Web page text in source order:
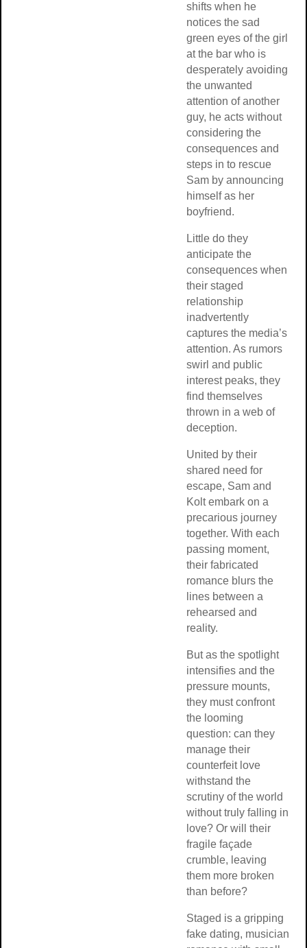
shifts when he
notices the sad
green eyes of the girl
at the bar who is
desperately avoiding
the unwanted
attention of another
guy, he acts without
considering the
consequences and
steps in to rescue
Sam by announcing
himself as her
boyfriend.
Little do they
anticipate the
consequences when
their staged
relationship
inadvertently
captures the media’s
attention. As rumors
swirl and public
interest peaks, they
find themselves
thrown in a web of
deception.
United by their
shared need for
escape, Sam and
Kolt embark on a
precarious journey
together. With each
passing moment,
their fabricated
romance blurs the
lines between a
rehearsed and
reality.
But as the spotlight
intensifies and the
pressure mounts,
they must confront
the looming
question: can they
manage their
counterfeit love
withstand the
scrutiny of the world
without truly falling in
love? Or will their
fragile façade
crumble, leaving
them more broken
than before?
Staged is a gripping
fake dating, musician